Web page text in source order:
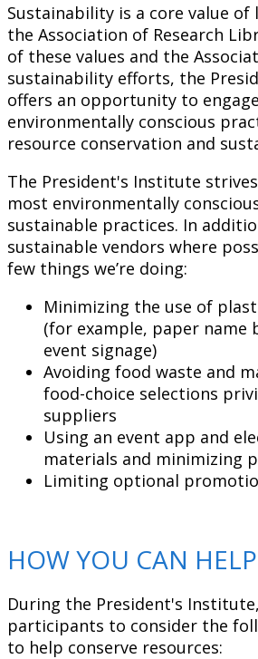
Sustainability is a core value
the Association of Research
of these values and the
sustainability efforts, the
offers an opportunity to
environmentally conscious
resource conservation and
The President's Institute
most environmentally
sustainable practices. In
sustainable vendors where
few things we’re doing:
Minimizing the use of
(for example, paper name
event signage)
Avoiding food waste and
food-choice selections
suppliers
Using an event app and
materials and minimizing
Limiting optional
HOW YOU CAN HELP
During the President's
participants to consider the
to help conserve resources: